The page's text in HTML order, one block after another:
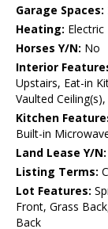
Garage Spaces:
Heating: Electric
Horses Y/N: No
Interior
Upstairs, Eat-in
Vaulted
Kitchen
Built-in
Land Lease Y/N:
Listing Terms:
Lot Features:
Front, Grass
Back